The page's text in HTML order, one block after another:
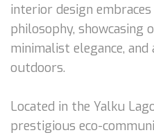
interior design
philosophy, showcasing
minimalist elegance,
outdoors.
Located in the Yalku
prestigious eco-